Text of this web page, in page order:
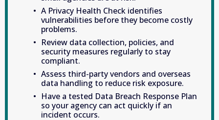
A Privacy Health Check identifies
vulnerabilities before they become costly
problems.
Review data collection, policies, and
security measures regularly to stay
compliant.
Assess third-party vendors and overseas
data handling to reduce risk exposure.
Have a tested Data Breach Response Plan
so your agency can act quickly if an
incident occurs.